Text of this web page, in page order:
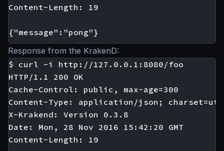
Content-Length: 19
Response from the KrakenD:
$ curl -i http://127.0.0.1:8080/foo
HTTP/1.1 200 OK
Cache-Control: public, max-age=300
Content-Type: application/json;
X-Krakend: Version 0.3.8
Date: Mon, 28 Nov 2016 15:42:20 GMT
Content-Length: 19